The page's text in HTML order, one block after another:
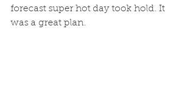
forecast super hot day took hold. It
was a great plan.